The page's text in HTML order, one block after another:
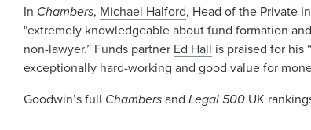
In Chambers, Michael Halford, Head of the Private
"extremely knowledgeable about fund formation
non-lawyer.” Funds partner Ed Hall is praised for his
exceptionally hard-working and good value for
Goodwin’s full ChambersandLegal 500 UK